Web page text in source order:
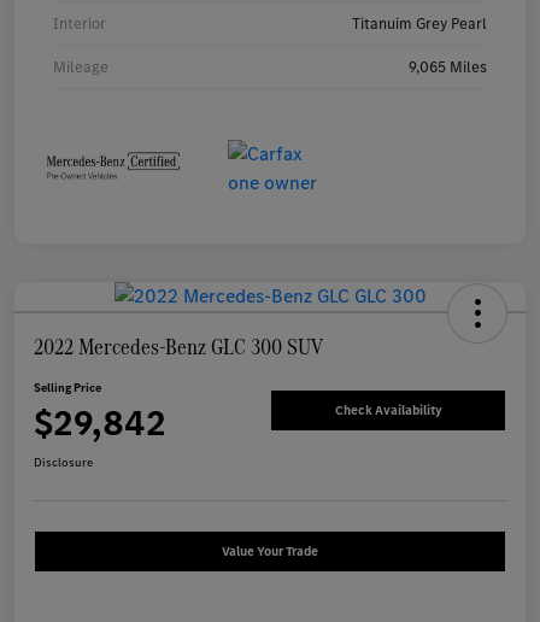
Interior Titanuim Grey Pearl
Mileage 9,065 Miles
2022 Mercedes-Benz GLC 300 SUV
Selling Price
$29,842 Check Availability
Disclosure
Value Your Trade